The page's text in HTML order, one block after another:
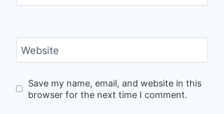
Website
Save my name, email, and website in this
browser for the next time I comment.